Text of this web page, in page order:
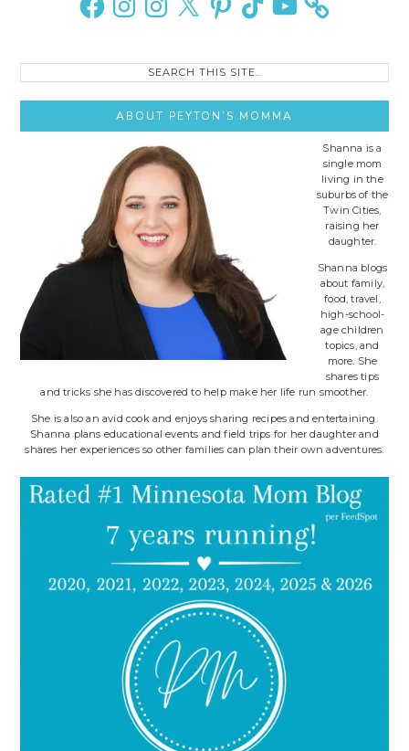
Search
ABOUT PEYTON’S MOMMA
Shanna is a
single mom
living in the
suburbs of the
Twin Cities,
raising her
daughter.
Shanna blogs
about family,
food, travel,
high-school-
age children
topics, and
more. She
shares tips
and tricks she has discovered to help make her life run smoother.
She is also an avid cook and enjoys sharing recipes and entertaining.
Shanna plans educational events and field trips for her daughter and
shares her experiences so other families can plan their own adventures.